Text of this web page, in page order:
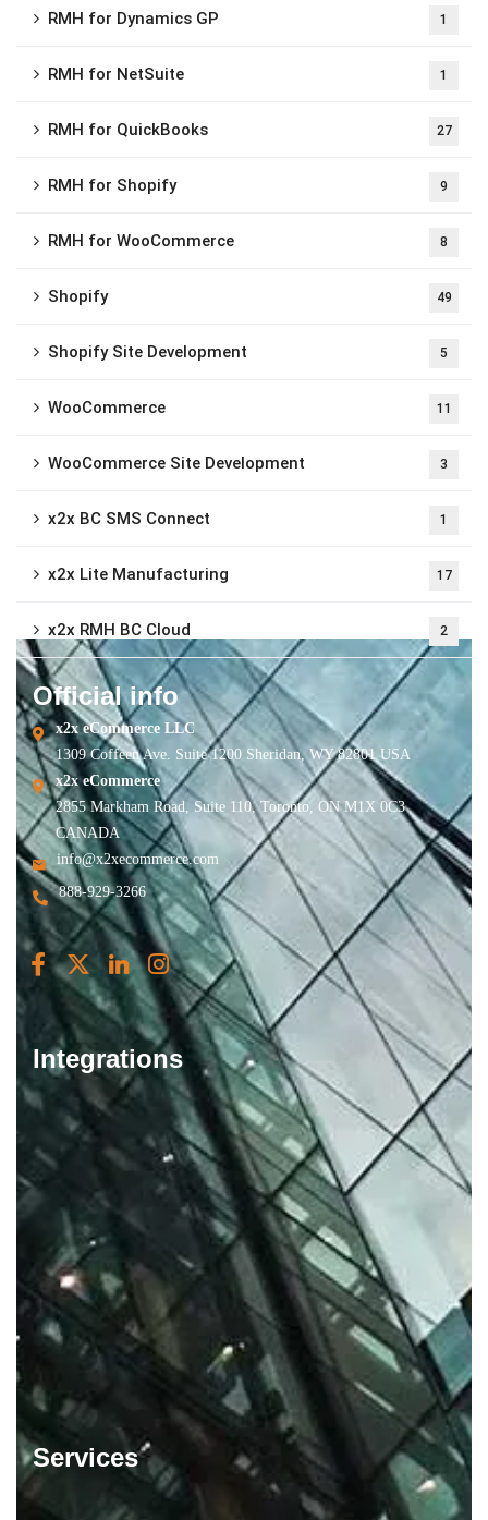
RMH for Dynamics GP 1
RMH for NetSuite 1
RMH for QuickBooks 27
RMH for Shopify 9
RMH for WooCommerce 8
Shopify 49
Shopify Site Development 5
WooCommerce 11
WooCommerce Site Development 3
x2x BC SMS Connect 1
x2x Lite Manufacturing 17
x2x RMH BC Cloud 2
Official info
x2x eCommerce LLC
1309 Coffeen Ave. Suite 1200 Sheridan, WY 82801 USA
x2x eCommerce
2855 Markham Road, Suite 110, Toronto, ON M1X 0C3
CANADA
info@x2xecommerce.com
888-929-3266
Integrations
Services